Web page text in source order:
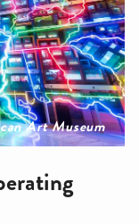
Art Museum